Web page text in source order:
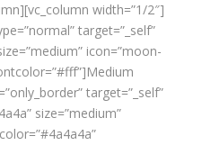
width=”1/2″]
target=”_self”
icon=”moon-
target=”_self”
size=”medium”